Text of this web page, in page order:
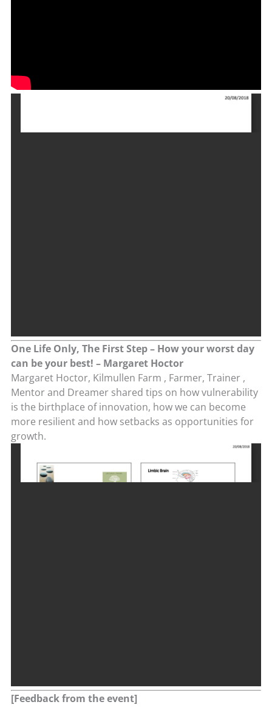
One Life Only, The First Step – How your worst day
can be your best! – Margaret Hoctor
Margaret Hoctor, Kilmullen Farm , Farmer, Trainer ,
Mentor and Dreamer shared tips on how vulnerability
is the birthplace of innovation, howwe can become
more resilient and how setbacks as opportunities for
growth.
[Feedback from the event]